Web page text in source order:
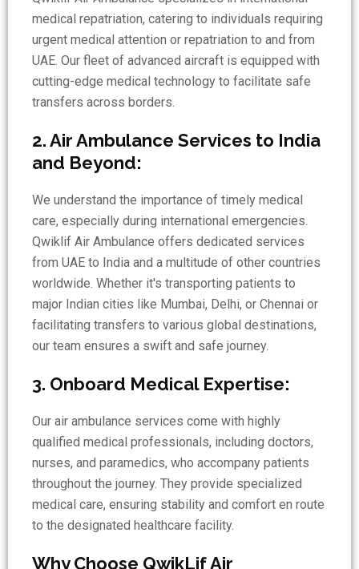
medical repatriation, catering to individuals requiring
urgent medical attention or repatriation to and from
UAE. Our fleet of advanced aircraft is equipped with
cutting-edge medical technology to facilitate safe
transfers across borders.
2. Air Ambulance Services to India
and Beyond:
We understand the importance of timely medical
care, especially during international emergencies.
Qwiklif Air Ambulance offers dedicated services
from UAE to India and a multitude of other countries
worldwide. Whether it's transporting patients to
major Indian cities like Mumbai, Delhi, or Chennai or
facilitating transfers to various global destinations,
our team ensures a swift and safe journey.
3. Onboard Medical Expertise:
Our air ambulance services come with highly
qualified medical professionals, including doctors,
nurses, and paramedics, who accompany patients
throughout the journey. They provide specialized
medical care, ensuring stability and comfort en route
to the designated healthcare facility.
Why Choose QwikLif Air